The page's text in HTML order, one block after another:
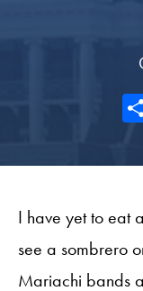
I have yet to eat
see a sombrero
Mariachi bands